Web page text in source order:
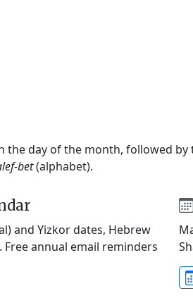
day of the month, followed by
bet(alphabet).
and Yizkor dates, Hebrew
annual email reminders